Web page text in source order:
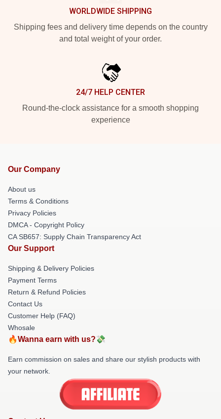
WORLDWIDE SHIPPING
Shipping fees and delivery time depends on the country
and total weight of your order.
24/7 HELP CENTER
Round-the-clock assistance for a smooth shopping
experience
Our Company
About us
Terms & Conditions
Privacy Policies
DMCA - Copyright Policy
CA SB657: Supply Chain Transparency Act
Our Support
Shipping & Delivery Policies
Payment Terms
Return & Refund Policies
Contact Us
Customer Help (FAQ)
Whosale
🔥Wanna earn with us?💸
Earn commission on sales and share our stylish products with
your network.